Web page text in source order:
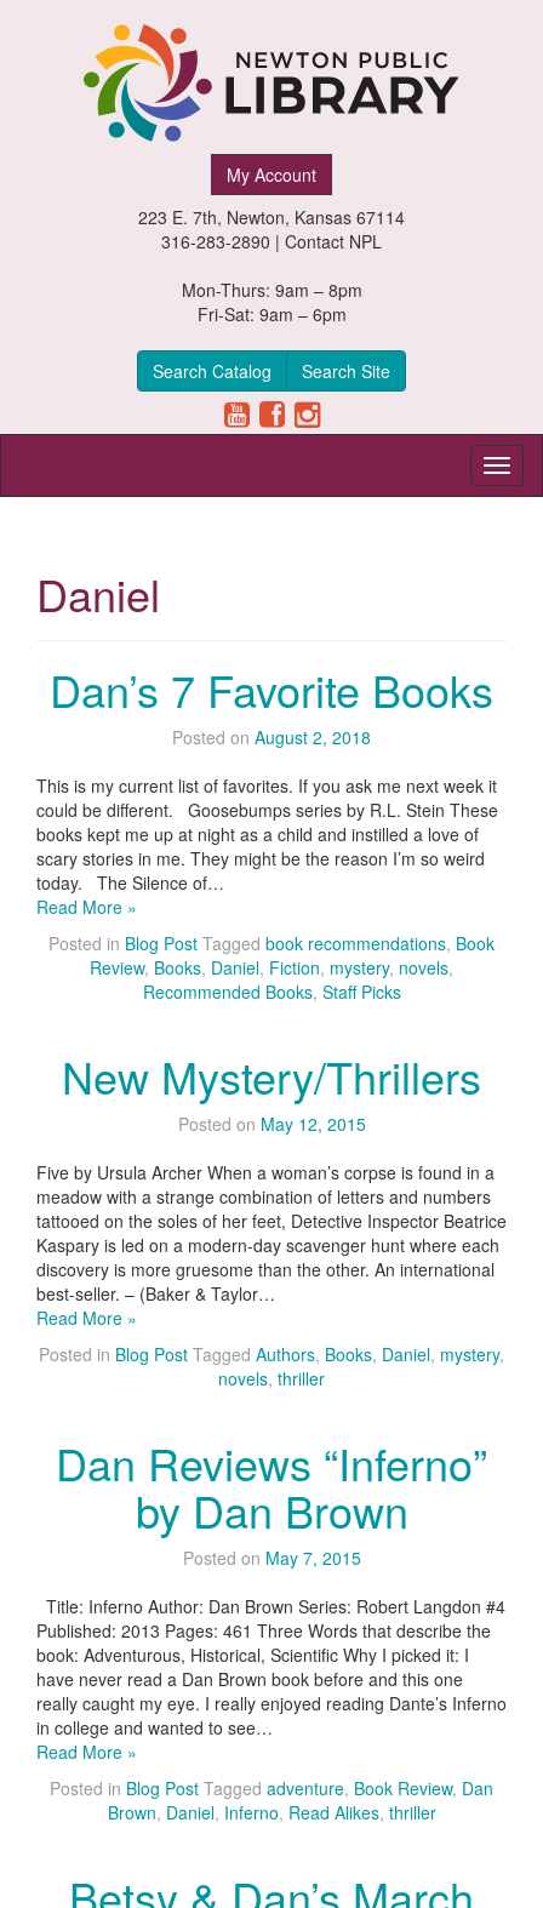
My Account
223 E. 7th, Newton, Kansas 67114
316-283-2890 | Contact NPL
Mon-Thurs: 9am – 8pm
Fri-Sat: 9am – 6pm
Search Catalog Search Site
Daniel
Dan’s 7 Favorite Books
Posted on August 2, 2018
This is my current list of favorites. If you ask me next week it
could be different. Goosebumps series by R.L. Stein These
books kept me up at night as a child and instilled a love of
scary stories in me. They might be the reason I’m so weird
today. The Silence of…
Read More »
Posted in Blog Post Tagged book recommendations, Book
Review, Books, Daniel, Fiction, mystery, novels,
Recommended Books, Staff Picks
New Mystery/Thrillers
Posted on May 12, 2015
Five by Ursula Archer When a woman’s corpse is found in a
meadow with a strange combination of letters and numbers
tattooed on the soles of her feet, Detective Inspector Beatrice
Kaspary is led on a modern-day scavenger hunt where each
discovery is more gruesome than the other. An international
best-seller. – (Baker & Taylor…
Read More »
Posted in Blog Post Tagged Authors, Books, Daniel, mystery,
novels, thriller
Dan Reviews “Inferno”
by Dan Brown
Posted on May 7, 2015
Title: Inferno Author: Dan Brown Series: Robert Langdon #4
Published: 2013 Pages: 461 Three Words that describe the
book: Adventurous, Historical, Scientific Why I picked it: I
have never read a Dan Brown book before and this one
really caught my eye. I really enjoyed reading Dante’s Inferno
in college and wanted to see…
Read More »
Posted in Blog Post Tagged adventure, Book Review, Dan
Brown, Daniel, Inferno, Read Alikes, thriller